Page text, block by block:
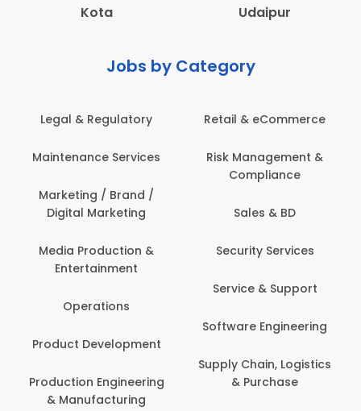
Kota
Udaipur
Jobs by Category
Legal & Regulatory
Maintenance Services
Marketing / Brand /
Digital Marketing
Media Production &
Entertainment
Operations
Product Development
Production Engineering
& Manufacturing
Retail & eCommerce
Risk Management &
Compliance
Sales & BD
Security Services
Service & Support
Software Engineering
Supply Chain, Logistics
& Purchase